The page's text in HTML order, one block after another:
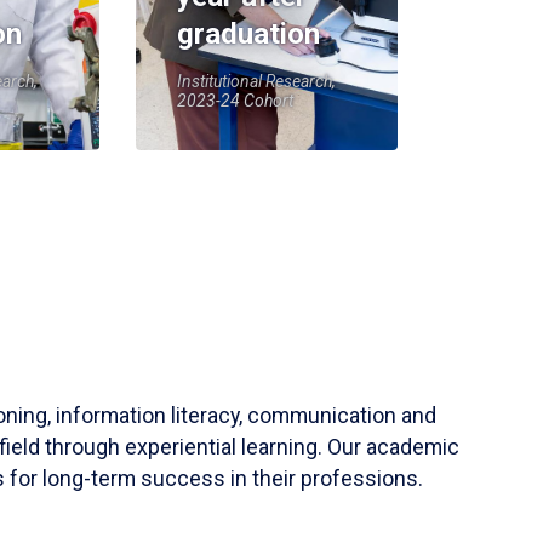
graduation
Institutional Research,
2023-24 Cohort
information literacy, communication and
through experiential learning. Our academic
for long-term success in their professions.